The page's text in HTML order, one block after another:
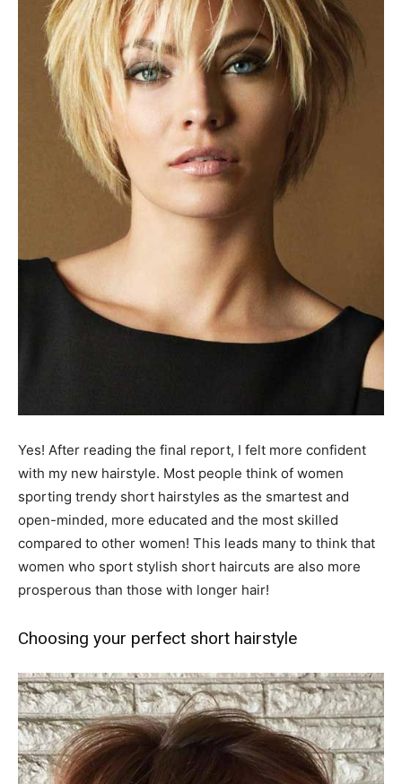
Yes! After reading the final report, I felt more confident
with my new hairstyle. Most people think of women
sporting trendy short hairstyles as the smartest and
open-minded, more educated and the most skilled
compared to other women! This leads many to think that
women who sport stylish short haircuts are also more
prosperous than those with longer hair!
Choosing your perfect short hairstyle